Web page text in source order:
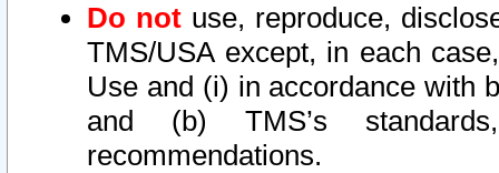
Do not use, reproduce,
TMS/USA except, in each
Use and (i) in accordance with
and (b) TMS’s
recommendations.